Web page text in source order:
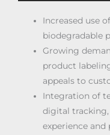
Increased use
biodegradable
Growing
product
appeals to
Integration of
digital
experience